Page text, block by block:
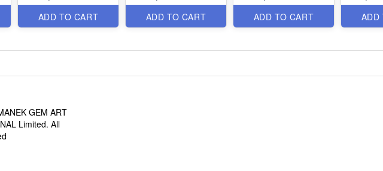
ADD TO CART ADD TO CART ADD TO CART ADD